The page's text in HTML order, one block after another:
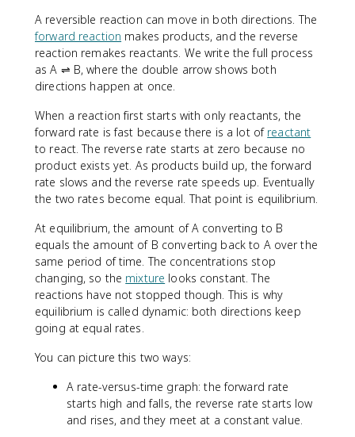
A reversible reaction can move in both directions. The
forward reaction makes products, and the reverse
reaction remakes reactants. We write the full process
as A ⇌ B, where the double arrow shows both
directions happen at once.
When a reaction first starts with only reactants, the
forward rate is fast because there is a lot of reactant
to react. The reverse rate starts at zero because no
product exists yet. As products build up, the forward
rate slows and the reverse rate speeds up. Eventually
the two rates become equal. That point is equilibrium.
At equilibrium, the amount of A converting to B
equals the amount of B converting back to A over the
same period of time. The concentrations stop
changing, so the mixture looks constant. The
reactions have not stopped though. This is why
equilibrium is called dynamic: both directions keep
going at equal rates.
You can picture this two ways:
A rate-versus-time graph: the forward rate
starts high and falls, the reverse rate starts low
and rises, and they meet at a constant value.